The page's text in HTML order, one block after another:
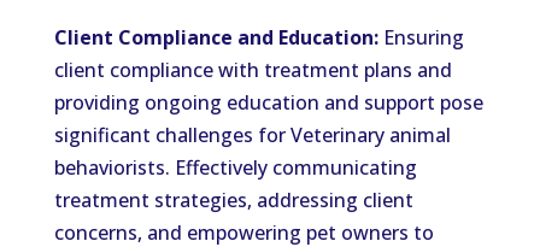
Client Compliance and Education:Ensuring
client compliance with treatment plans and
providing ongoing education and support pose
significant challenges for Veterinary animal
behaviorists. Effectively communicating
treatment strategies, addressing client
concerns, and empowering pet owners to